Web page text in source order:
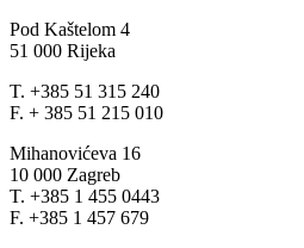
Pod Kaštelom 4
51 000 Rijeka
T. +385 51 315 240
F. + 385 51 215 010
Mihanovićeva 16
10 000 Zagreb
T. +385 1 455 0443
F. +385 1 457 679